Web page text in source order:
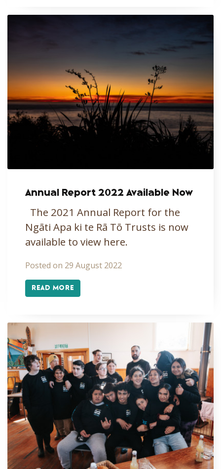
Annual Report 2022 Available Now
The 2021 Annual Report for the
Ngāti Apa ki te Rā Tō Trusts is now
available to view here.
Posted on 29 August 2022
READ MORE